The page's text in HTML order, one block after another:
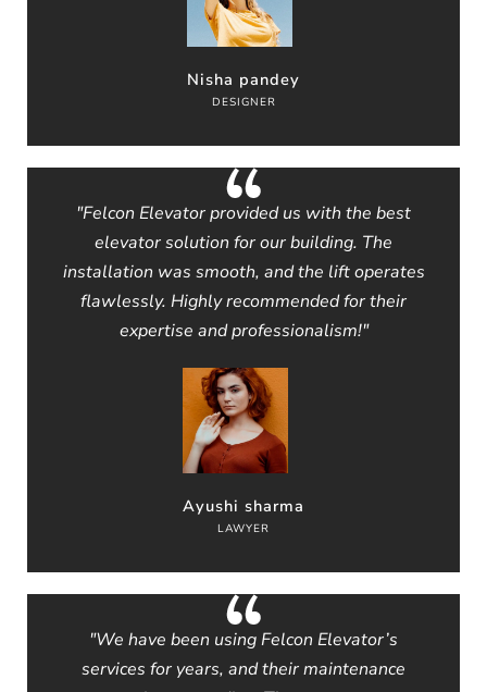
Nisha pandey
DESIGNER
"Felcon Elevator provided us with the best
elevator solution for our building. The
installation was smooth, and the lift operates
flawlessly. Highly recommended for their
expertise and professionalism!"
Ayushi sharma
LAWYER
"We have been using Felcon Elevator’s
services for years, and their maintenance